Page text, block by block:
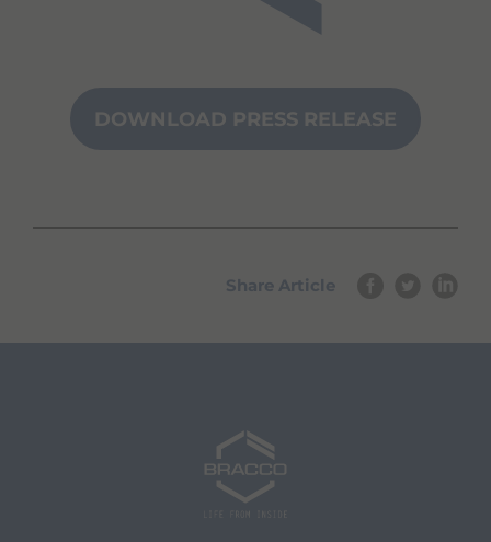
DOWNLOAD PRESS RELEASE
Share Article